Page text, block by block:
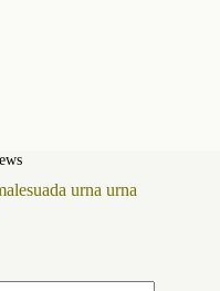
urna urna